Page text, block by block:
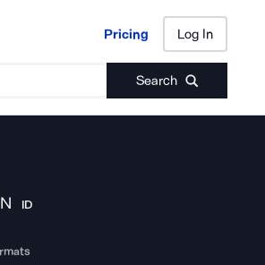
Pricing Log In
Search
Pricing Log In
ID